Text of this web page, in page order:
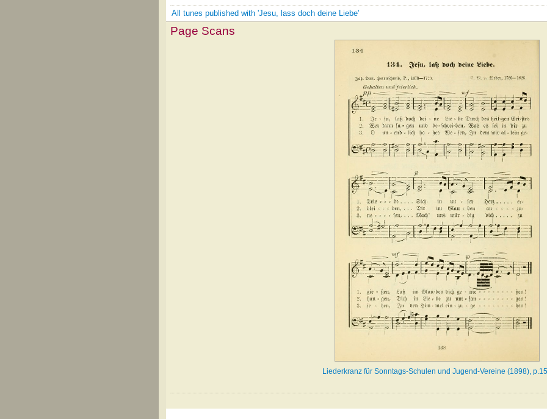
All tunes published with 'Jesu, lass doch deine Liebe'
Page Scans
Liederkranz für Sonntags-Schulen und Jugend-Vereine (1898),